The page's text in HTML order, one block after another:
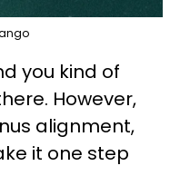
you kind of
However,
alignment,
it one step